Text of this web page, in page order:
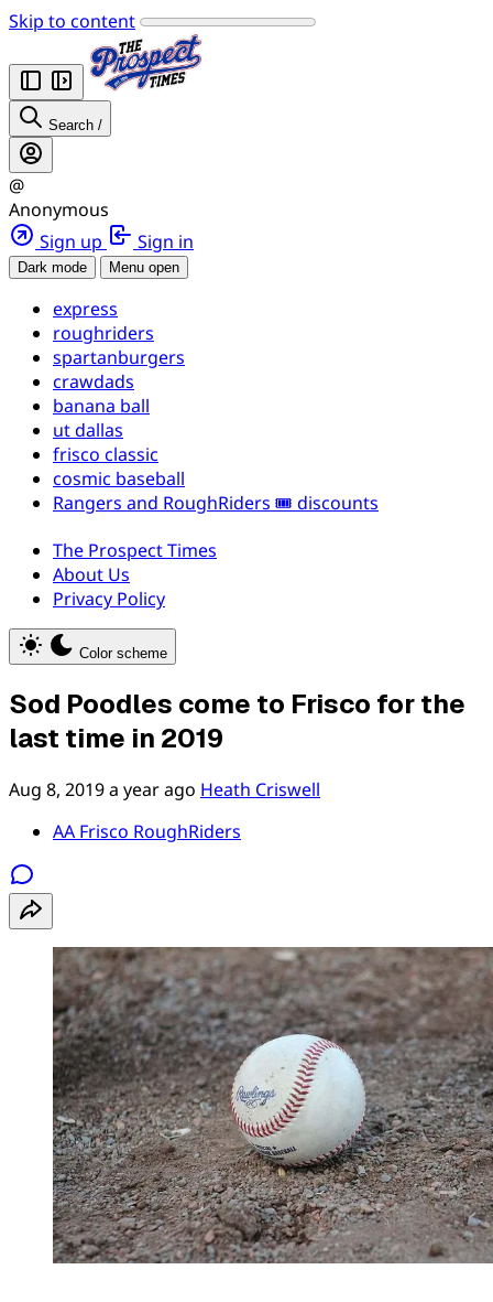
Skip to content
Search /
@
Anonymous
Sign up
Sign in
Dark mode Menu open
express
roughriders
spartanburgers
crawdads
banana ball
ut dallas
frisco classic
cosmic baseball
Rangers and RoughRiders 🎟️ discounts
The Prospect Times
About Us
Privacy Policy
Color scheme
Sod Poodles come to Frisco for the
last time in 2019
Aug 8, 2019a year ago Heath Criswell
AA Frisco RoughRiders